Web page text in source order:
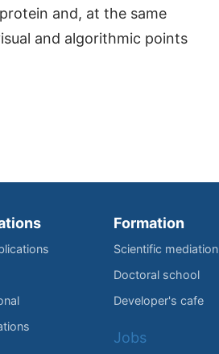
and, at the same
and algorithmic points
Formation
Scientific mediation
Doctoral school
Developer's cafe
Jobs